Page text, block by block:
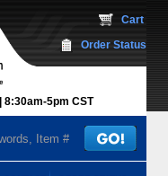
8:30am-5pm CST
Cart
Order Status